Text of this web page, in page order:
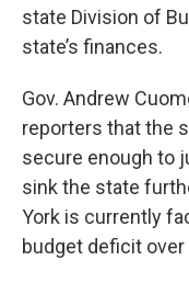
state Division of
state’s finances.
Gov. Andrew
reporters that the
secure enough to
sink the state
York is currently
budget deficit over